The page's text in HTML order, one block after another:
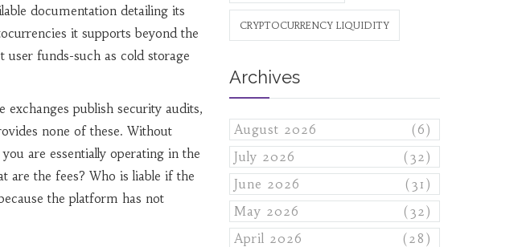
documentation detailing its
it supports beyond the
funds-such as cold storage
publish security audits,
none of these. Without
are essentially operating in the
are the fees? Who is liable if the
the platform has not
CRYPTOCURRENCY LIQUIDITY
Archives
August 2026
(6)
July 2026
(32)
June 2026
(31)
May 2026
(32)
April 2026
(28)